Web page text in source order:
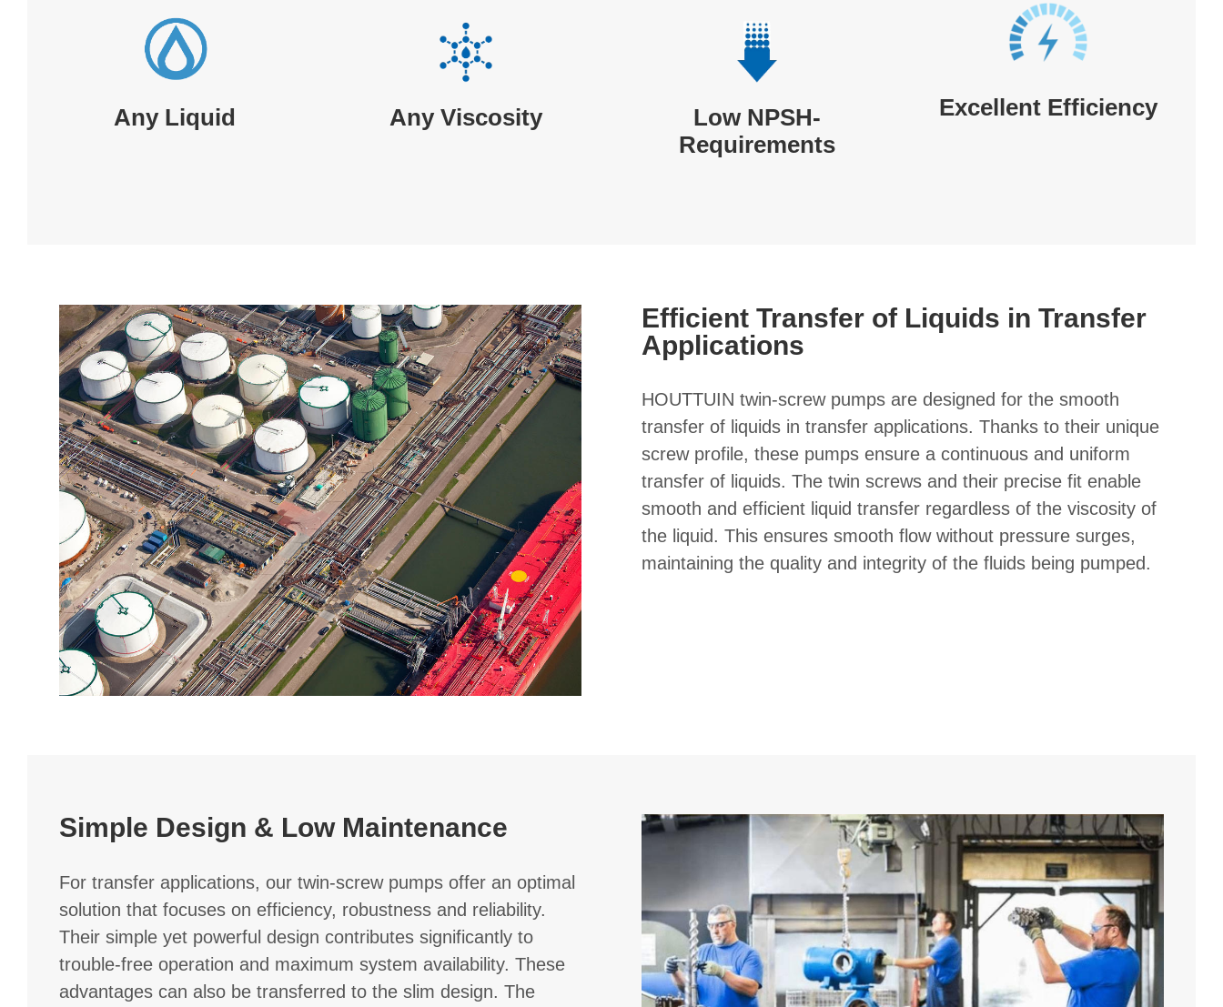
Any Liquid Any Viscosity
Low NPSH-
Requirements
Excellent Efficiency
Efficient Transfer of Liquids in Transfer
Applications
HOUTTUIN twin-screw pumps are designed for the smooth
transfer of liquids in transfer applications. Thanks to their unique
screw profile, these pumps ensure a continuous and uniform
transfer of liquids. The twin screws and their precise fit enable
smooth and efficient liquid transfer regardless of the viscosity of
the liquid. This ensures smooth flow without pressure surges,
maintaining the quality and integrity of the fluids being pumped.
Simple Design & Low Maintenance
For transfer applications, our twin-screw pumps offer an optimal
solution that focuses on efficiency, robustness and reliability.
Their simple yet powerful design contributes significantly to
trouble-free operation and maximum system availability. These
advantages can also be transferred to the slim design. The